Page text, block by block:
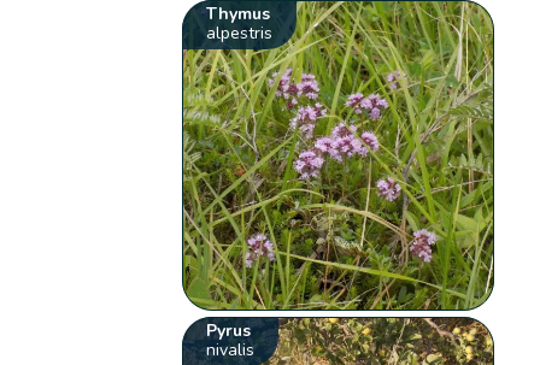
Thymus
alpestris
Pyrus
nivalis